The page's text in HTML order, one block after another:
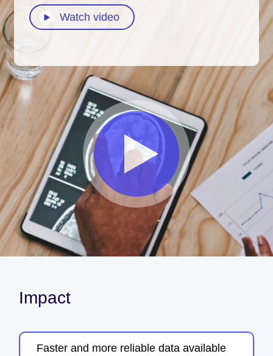
Watch video
Impact
Faster and more reliable data available